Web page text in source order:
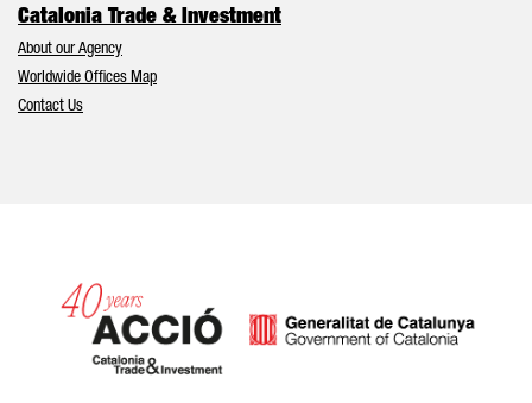
Catalonia Trade & Investment
About our Agency
Worldwide Offices Map
Contact Us